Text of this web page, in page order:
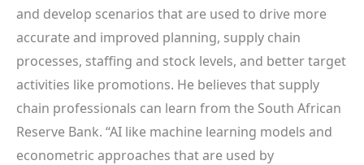
and develop scenarios that are used to drive more
accurate and improved planning, supply chain
processes, staffing and stock levels, and better target
activities like promotions. He believes that supply
chain professionals can learn from the South African
Reserve Bank. “AI like machine learning models and
econometric approaches that are used by